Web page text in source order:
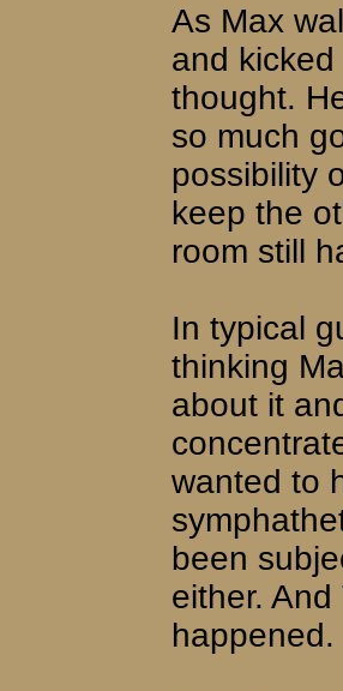
As Max
and
thought.
so much
possibility
keep the
room still
In typical
thinking
about it
wanted to
been
either.
happened.